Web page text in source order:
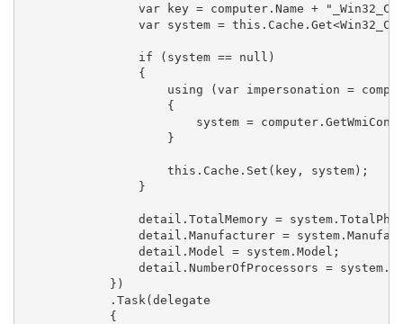
var key = computer.Name +
var system =
                if (system == null)
                {
using (var impersonation =
                    {
system =
                    }
                    this.Cache.Set(key, system);
                }
detail.TotalMemory =
detail.Manufacturer =
                detail.Model = system.Model;
detail.NumberOfProcessors =
            })
            .Task(delegate
            {